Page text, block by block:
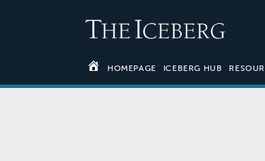
HOMEPAGE ICEBERG HUB